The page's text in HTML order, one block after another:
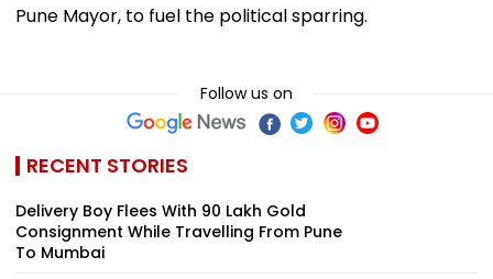
Pune Mayor, to fuel the political sparring.
Follow us on
RECENT STORIES
Delivery Boy Flees With ₹90 Lakh Gold
Consignment While Travelling From Pune
To Mumbai